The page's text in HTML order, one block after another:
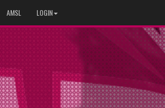
AMSL LOGIN